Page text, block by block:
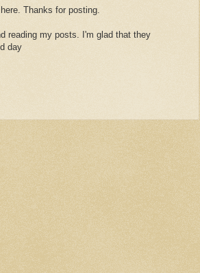
Thanks for posting.
reading my posts. I'm glad that they
day